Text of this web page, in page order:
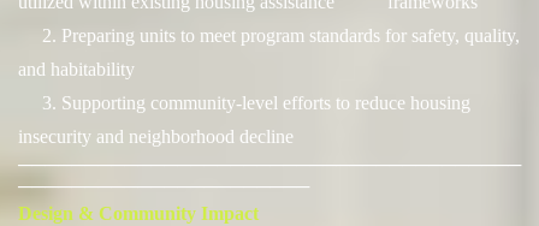
2. Preparing units to meet program standards for safety, quality,
and habitability
3. Supporting community-level efforts to reduce housing
insecurity and neighborhood decline
──────────────────────────────────────
──────────────────────
Design & Community Impact